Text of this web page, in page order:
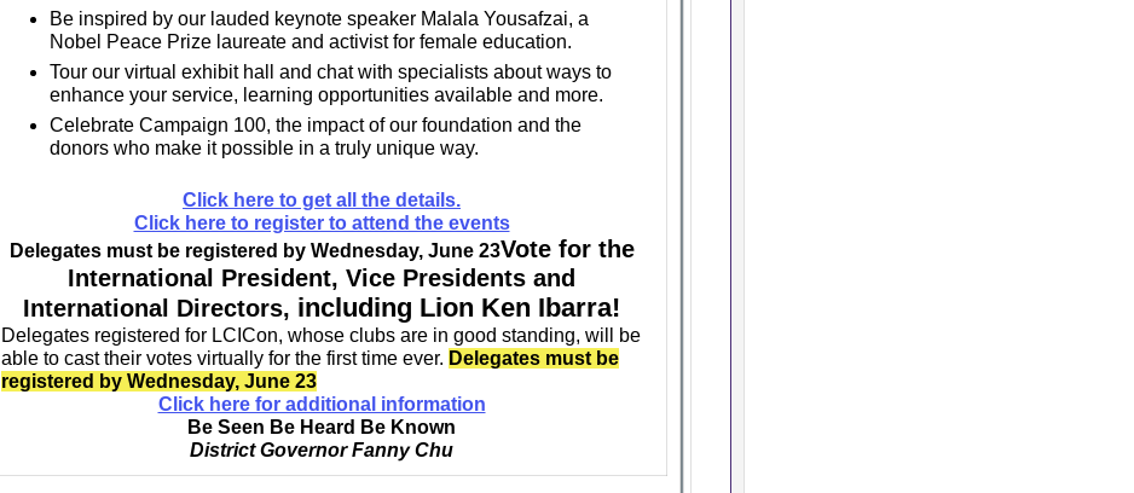
Be inspired by our lauded keynote speaker Malala Yousafzai, a
Nobel Peace Prize laureate and activist for female education.
Tour our virtual exhibit hall and chat with specialists about ways to
enhance your service, learning opportunities available and more.
Celebrate Campaign 100, the impact of our foundation and the
donors who make it possible in a truly unique way.
Click here to get all the details.
Click here to register to attend the events
Delegates must be registered by Wednesday, June 23Vote for the
International President, Vice Presidents and
International Directors, including Lion Ken Ibarra!
Delegates registered for LCICon, whose clubs are in good standing, will be
able to cast their votes virtually for the first time ever. Delegates must be
registered by Wednesday, June 23
Click here for additional information
Be Seen Be Heard Be Known
District Governor Fanny Chu